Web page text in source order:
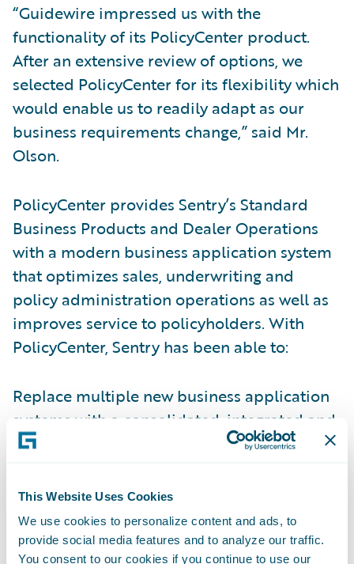
This Website Uses Cookies
We use cookies to personalize content and ads, to
provide social media features and to analyze our traffic.
You consent to our cookies if you continue to use our
“Guidewire impressed us with the
functionality of its PolicyCenter product.
After an extensive review of options, we
selected PolicyCenter for its flexibility which
would enable us to readily adapt as our
business requirements change,” said Mr.
Olson.
PolicyCenter provides Sentry’s Standard
Business Products and Dealer Operations
with a modern business application system
that optimizes sales, underwriting and
policy administration operations as well as
improves service to policyholders. With
PolicyCenter, Sentry has been able to:
Replace multiple new business application
systems with a consolidated, integrated and
modern technology solution.
application validation process on the front
end of the application process, improving
data accuracy and completeness.